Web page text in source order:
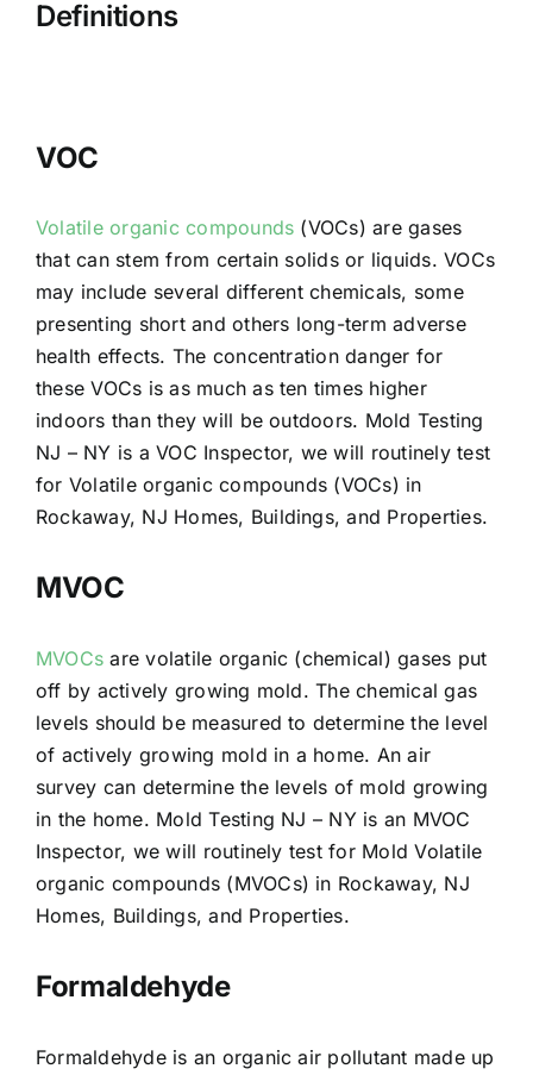
Definitions
VOC
Volatile organic compounds (VOCs) are gases
that can stem from certain solids or liquids. VOCs
may include several different chemicals, some
presenting short and others long-term adverse
health effects. The concentration danger for
these VOCs is as much as ten times higher
indoors than they will be outdoors. Mold Testing
NJ – NY is a VOC Inspector, we will routinely test
for Volatile organic compounds (VOCs) in
Rockaway, NJ Homes, Buildings, and Properties.
MVOC
MVOCs are volatile organic (chemical) gases put
off by actively growing mold. The chemical gas
levels should be measured to determine the level
of actively growing mold in a home. An air
survey can determine the levels of mold growing
in the home. Mold Testing NJ – NY is an MVOC
Inspector, we will routinely test for Mold Volatile
organic compounds (MVOCs) in Rockaway, NJ
Homes, Buildings, and Properties.
Formaldehyde
Formaldehyde is an organic air pollutant made up